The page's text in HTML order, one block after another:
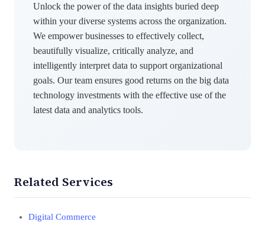
Unlock the power of the data insights buried deep
within your diverse systems across the organization.
We empower businesses to effectively collect,
beautifully visualize, critically analyze, and
intelligently interpret data to support organizational
goals. Our team ensures good returns on the big data
technology investments with the effective use of the
latest data and analytics tools.
Related Services
Digital Commerce